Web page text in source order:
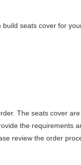
seats cover for
The seats cover
the requirements
review the order